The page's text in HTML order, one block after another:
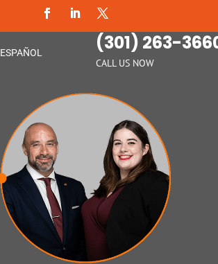
ESPAÑOL (301) 263-
CALL US NOW